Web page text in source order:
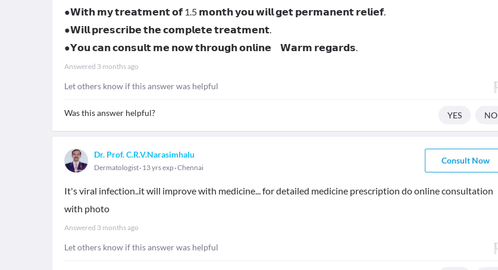
●𝗪𝗶𝘁𝗵 𝗺𝘆 𝘁𝗿𝗲𝗮𝘁𝗺𝗲𝗻𝘁 𝗼𝗳 1.5 𝗺𝗼𝗻𝘁𝗵 𝘆𝗼𝘂 𝘄𝗶𝗹𝗹 𝗴𝗲𝘁 𝗽𝗲𝗿𝗺𝗮𝗻𝗲𝗻𝘁 𝗿𝗲𝗹𝗶𝗲𝗳.
●𝗪𝗶𝗹𝗹 𝗽𝗿𝗲𝘀𝗰𝗿𝗶𝗯𝗲 𝘁𝗵𝗲 𝗰𝗼𝗺𝗽𝗹𝗲𝘁𝗲 𝘁𝗿𝗲𝗮𝘁𝗺𝗲𝗻𝘁.
●𝗬𝗼𝘂 𝗰𝗮𝗻 𝗰𝗼𝗻𝘀𝘂𝗹𝘁 𝗺𝗲 𝗻𝗼𝘄 𝘁𝗵𝗿𝗼𝘂𝗴𝗵 𝗼𝗻𝗹𝗶𝗻𝗲 𝗪𝗮𝗿𝗺 𝗿𝗲𝗴𝗮𝗿𝗱𝘀.
Answered 3 months ago
Let others know if this answer was helpful
Was this answer helpful? YES NO
Dr. Prof. C.R.V.Narasimhalu
Dermatologist 13 yrs exp Chennai
Consult Now
It's viral infection..it will improve with medicine... for detailed medicine prescription do online consultation
with photo
Answered 3 months ago
Let others know if this answer was helpful